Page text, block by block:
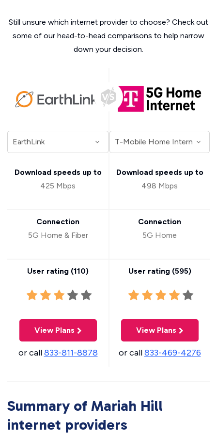
Still unsure which internet provider to choose? Check out
some of our head-to-head comparisons to help narrow
down your decision.
Download speeds up to
425 Mbps
Connection
5G Home & Fiber
User rating (110)
View Plans
or call833-811-8878
Download speeds up to
498 Mbps
Connection
5G Home
User rating (595)
View Plans
or call833-469-4276
Summary of Mariah Hill
internet providers